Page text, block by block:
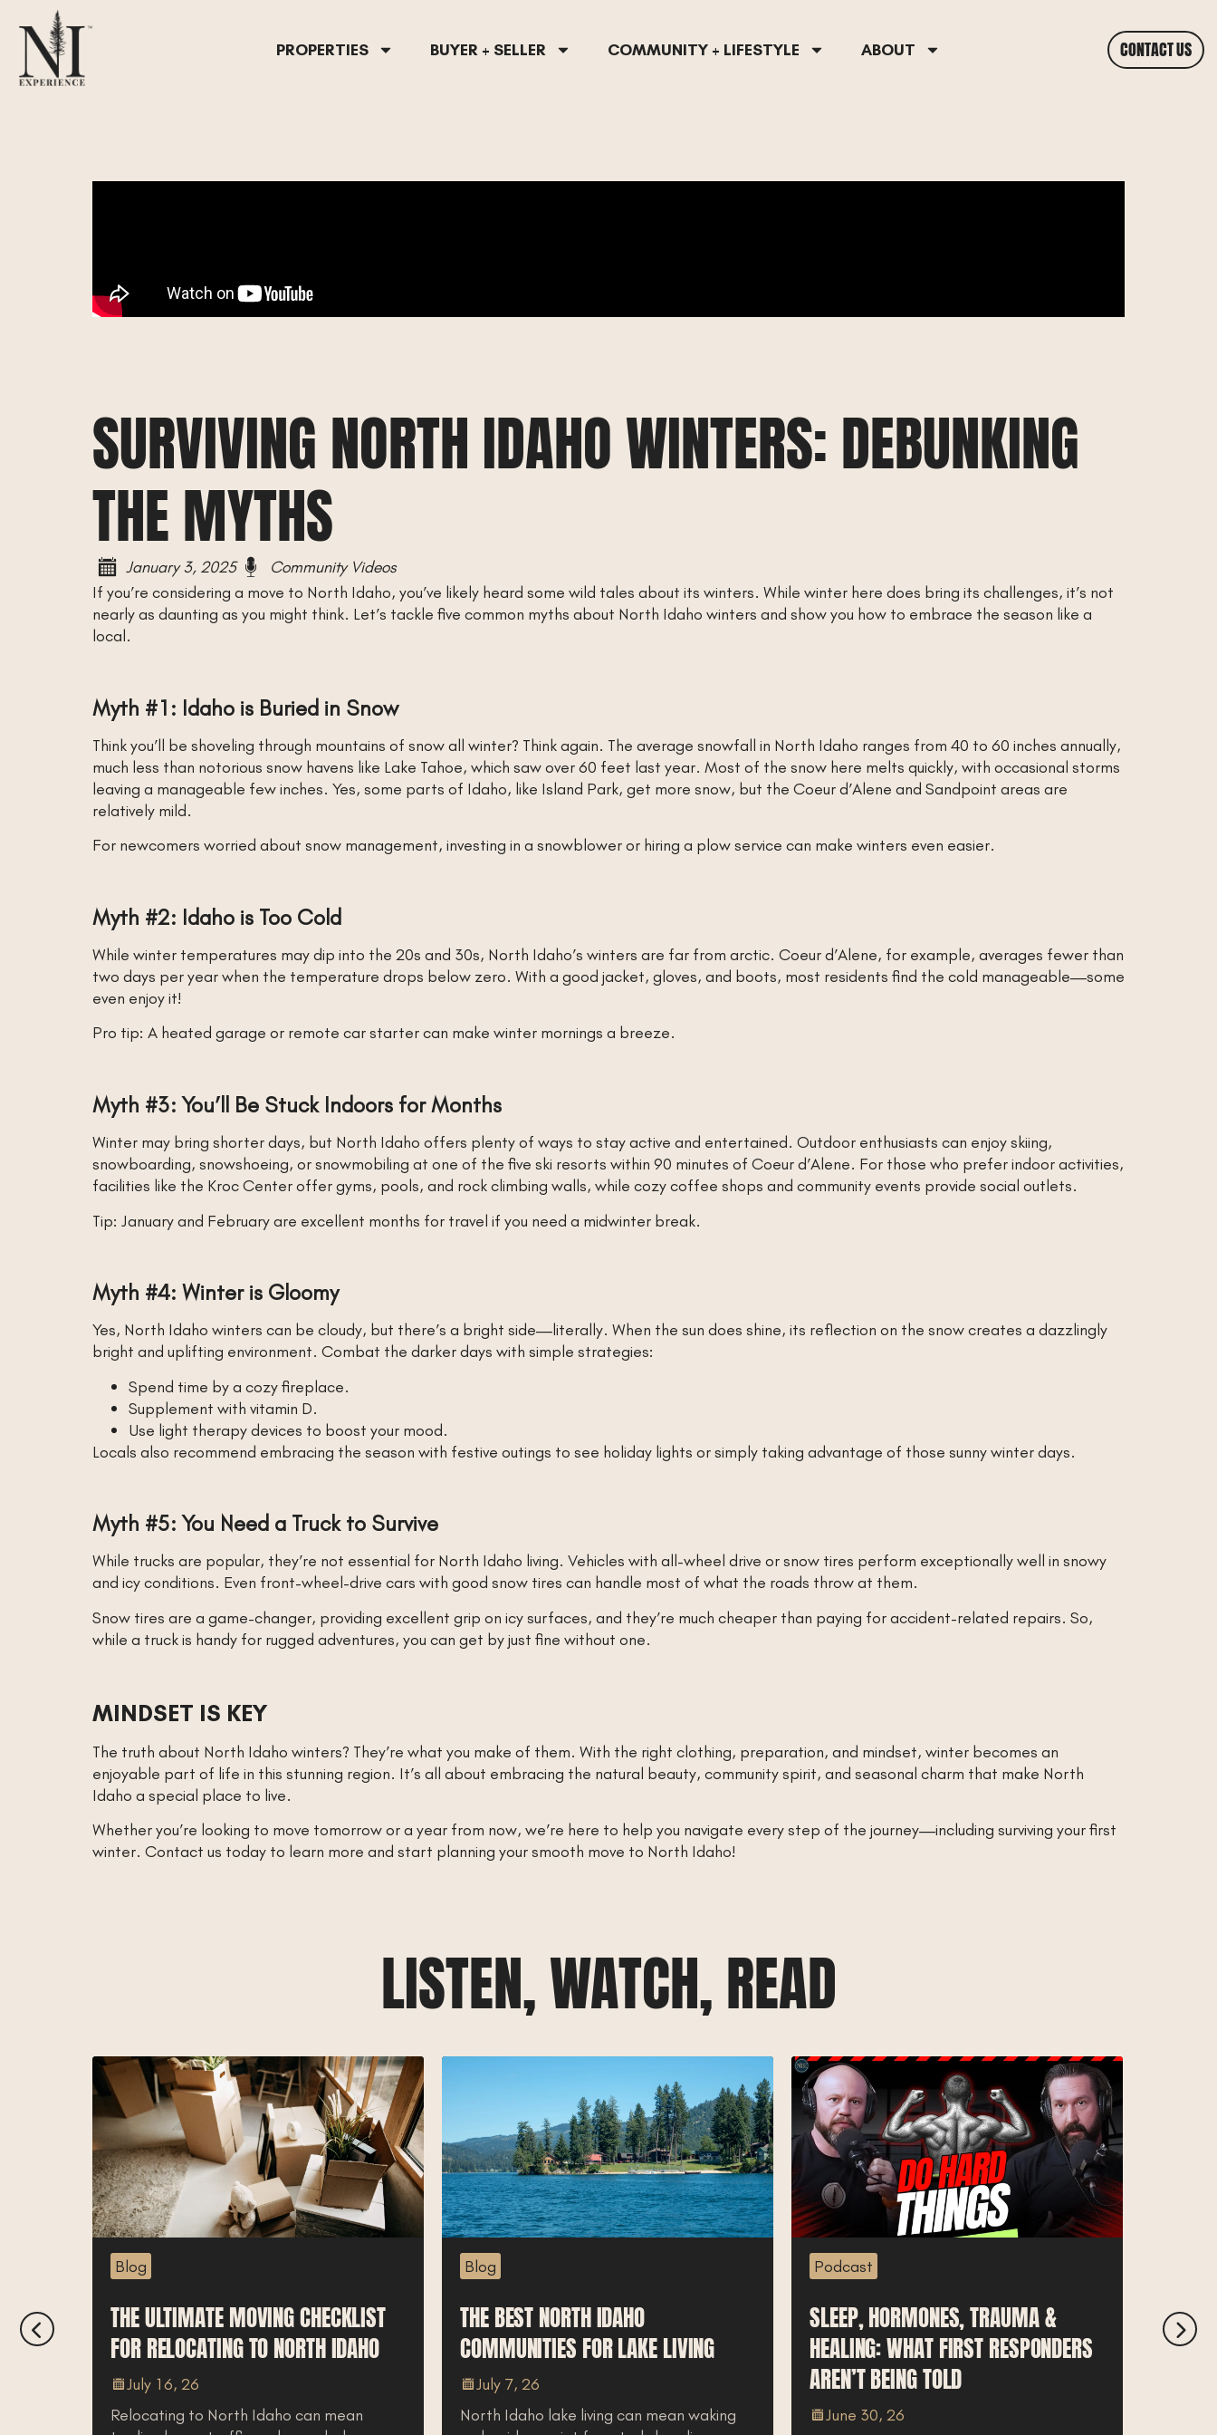
PROPERTIES BUYER + SELLER COMMUNITY + LIFESTYLE ABOUT CONTACT US
SURVIVING NORTH IDAHO WINTERS: DEBUNKING
THE MYTHS
January 3, 2025
Community Videos
If you’re considering a move to North Idaho, you’ve likely heard some wild tales about its winters. While winter here does bring its challenges, it’s not
nearly as daunting as you might think. Let’s tackle five common myths about North Idaho winters and show you how to embrace the season like a
local.
Myth #1: Idaho is Buried in Snow
Think you’ll be shoveling through mountains of snow all winter? Think again. The average snowfall in North Idaho ranges from 40 to 60 inches annually,
much less than notorious snow havens like Lake Tahoe, which saw over 60 feet last year. Most of the snow here melts quickly, with occasional storms
leaving a manageable few inches. Yes, some parts of Idaho, like Island Park, get more snow, but the Coeur d’Alene and Sandpoint areas are
relatively mild.
For newcomers worried about snow management, investing in a snowblower or hiring a plow service can make winters even easier.
Myth #2: Idaho is Too Cold
While winter temperatures may dip into the 20s and 30s, North Idaho’s winters are far from arctic. Coeur d’Alene, for example, averages fewer than
two days per year when the temperature drops below zero. With a good jacket, gloves, and boots, most residents find the cold manageable—some
even enjoy it!
Pro tip: A heated garage or remote car starter can make winter mornings a breeze.
Myth #3: You’ll Be Stuck Indoors for Months
Winter may bring shorter days, but North Idaho offers plenty of ways to stay active and entertained. Outdoor enthusiasts can enjoy skiing,
snowboarding, snowshoeing, or snowmobiling at one of the five ski resorts within 90 minutes of Coeur d’Alene. For those who prefer indoor activities,
facilities like the Kroc Center offer gyms, pools, and rock climbing walls, while cozy coffee shops and community events provide social outlets.
Tip: January and February are excellent months for travel if you need a midwinter break.
Myth #4: Winter is Gloomy
Yes, North Idaho winters can be cloudy, but there’s a bright side—literally. When the sun does shine, its reflection on the snow creates a dazzlingly
bright and uplifting environment. Combat the darker days with simple strategies:
Spend time by a cozy fireplace.
Supplement with vitamin D.
Use light therapy devices to boost your mood.
Locals also recommend embracing the season with festive outings to see holiday lights or simply taking advantage of those sunny winter days.
Myth #5: You Need a Truck to Survive
While trucks are popular, they’re not essential for North Idaho living. Vehicles with all-wheel drive or snow tires perform exceptionally well in snowy
and icy conditions. Even front-wheel-drive cars with good snow tires can handle most of what the roads throw at them.
Snow tires are a game-changer, providing excellent grip on icy surfaces, and they’re much cheaper than paying for accident-related repairs. So,
while a truck is handy for rugged adventures, you can get by just fine without one.
MINDSET IS KEY
The truth about North Idaho winters? They’re what you make of them. With the right clothing, preparation, and mindset, winter becomes an
enjoyable part of life in this stunning region. It’s all about embracing the natural beauty, community spirit, and seasonal charm that make North
Idaho a special place to live.
Whether you’re looking to move tomorrow or a year from now, we’re here to help you navigate every step of the journey—including surviving your first
winter. Contact us today to learn more and start planning your smooth move to North Idaho!
LISTEN, WATCH, READ
Blog
THE ULTIMATE MOVING CHECKLIST
FOR RELOCATING TO NORTH IDAHO
July 16, 26
Relocating to North Idaho can mean
Blog
THE BEST NORTH IDAHO
COMMUNITIES FOR LAKE LIVING
July 7, 26
North Idaho lake living can mean waking
Podcast
SLEEP, HORMONES, TRAUMA &
HEALING: WHAT FIRST RESPONDERS
AREN’T BEING TOLD
June 30, 26